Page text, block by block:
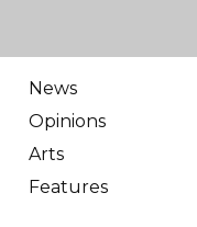
News
Opinions
Arts
Features